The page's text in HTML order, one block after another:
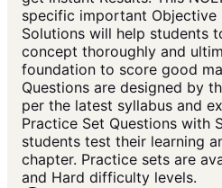
specific important Objective
Solutions will help students
concept thoroughly and
foundation to score good
Questions are designed by
per the latest syllabus and
Practice Set Questions with
students test their learning
chapter. Practice sets are
and Hard difficulty levels.